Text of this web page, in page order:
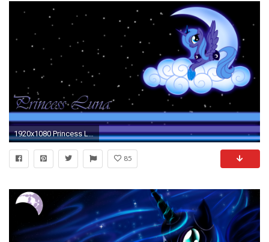
1920x1080 Princess Luna on the Clouds Wallpaper by BlueDragonHans. Download Â· Download
85